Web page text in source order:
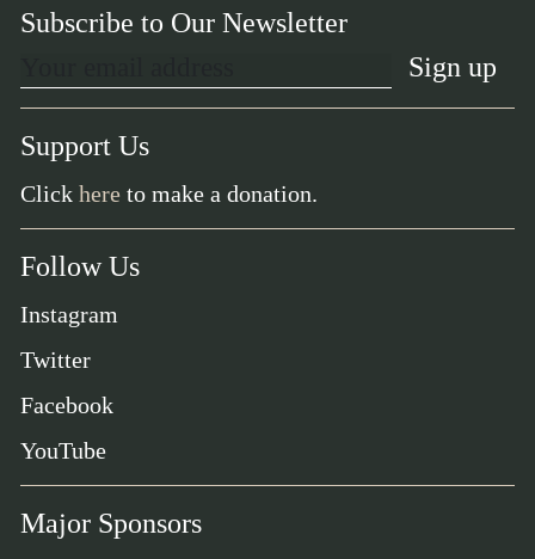
Subscribe to Our Newsletter
Support Us
Click here to make a donation.
Follow Us
Instagram
Twitter
Facebook
YouTube
Major Sponsors